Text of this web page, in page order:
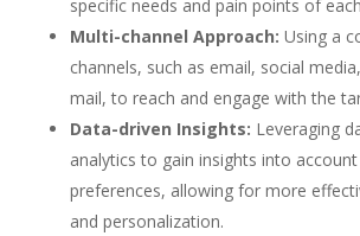
specific needs and pain points of
Multi-channel Approach: Using a
channels, such as email, social
mail, to reach and engage with the
Data-driven Insights: Leveraging
analytics to gain insights into
preferences, allowing for more
and personalization.